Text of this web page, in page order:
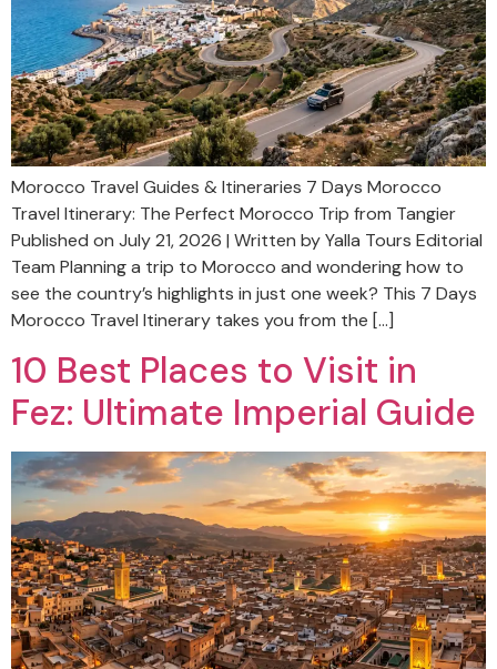
Morocco Travel Guides & Itineraries 7 Days Morocco
Travel Itinerary: The Perfect Morocco Trip from Tangier
Published on July 21, 2026 | Written by Yalla Tours Editorial
Team Planning a trip to Morocco and wondering how to
see the country’s highlights in just one week? This 7 Days
Morocco Travel Itinerary takes you from the […]
10 Best Places to Visit in
Fez: Ultimate Imperial Guide